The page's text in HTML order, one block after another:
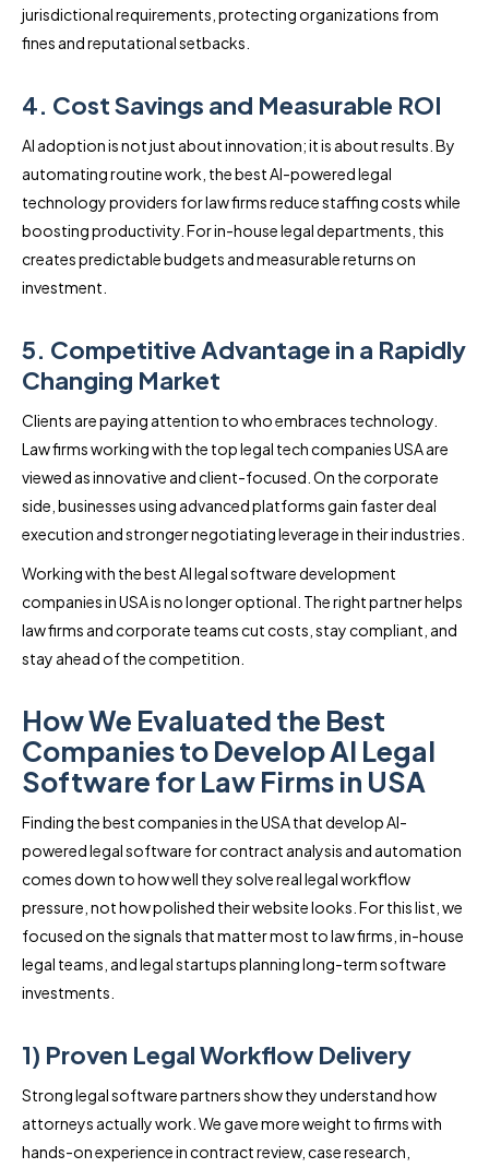
jurisdictional requirements, protecting organizations from
fines and reputational setbacks.
4. Cost Savings and Measurable ROI
AI adoption is not just about innovation; it is about results. By
automating routine work, the best AI-powered legal
technology providers for law firms reduce staffing costs while
boosting productivity. For in-house legal departments, this
creates predictable budgets and measurable returns on
investment.
5. Competitive Advantage in a Rapidly
Changing Market
Clients are paying attention to who embraces technology.
Law firms working with the top legal tech companies USA are
viewed as innovative and client-focused. On the corporate
side, businesses using advanced platforms gain faster deal
execution and stronger negotiating leverage in their industries.
Working with the best AI legal software development
companies in USA is no longer optional. The right partner helps
law firms and corporate teams cut costs, stay compliant, and
stay ahead of the competition.
How We Evaluated the Best
Companies to Develop AI Legal
Software for Law Firms in USA
Finding the best companies in the USA that develop AI-
powered legal software for contract analysis and automation
comes down to how well they solve real legal workflow
pressure, not how polished their website looks. For this list, we
focused on the signals that matter most to law firms, in-house
legal teams, and legal startups planning long-term software
investments.
1) Proven Legal Workflow Delivery
Strong legal software partners show they understand how
attorneys actually work. We gave more weight to firms with
hands-on experience in contract review, case research,